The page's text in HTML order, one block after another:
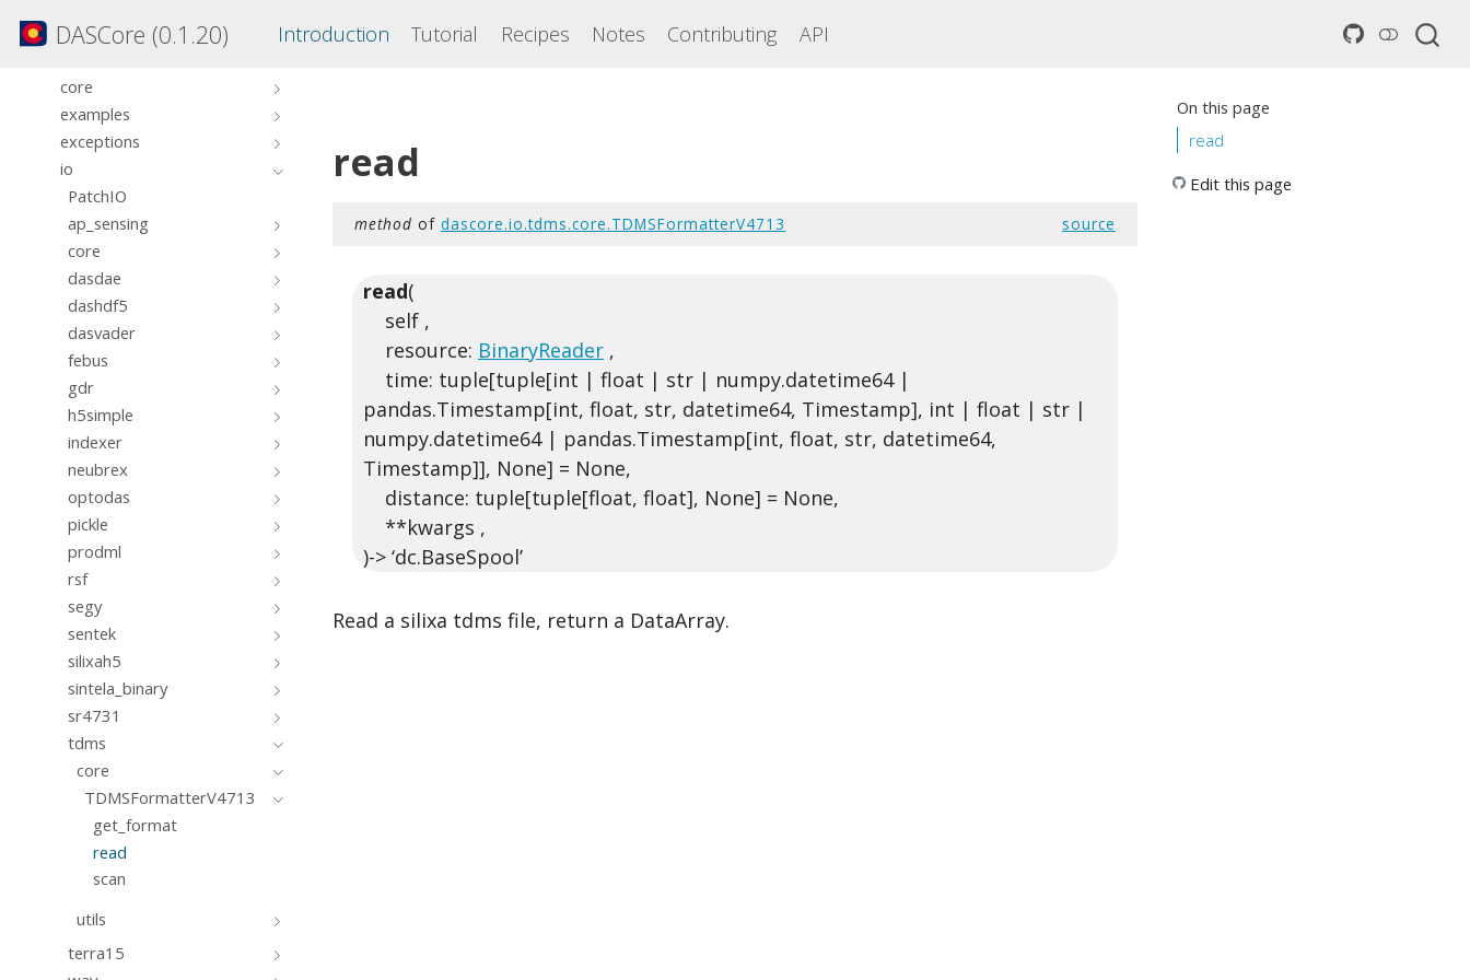
DASCore (0.1.20) Introduction Tutorial Recipes Notes Contributing API
compat
core
examples
exceptions
io
PatchIO
ap_sensing
core
dasdae
dashdf5
dasvader
febus
gdr
h5simple
indexer
neubrex
optodas
pickle
prodml
rsf
segy
sentek
silixah5
sintela_binary
sr4731
tdms
core
TDMSFormatterV4713
get_format
read
scan
utils
terra15
On this page
read
Edit this page
read
method of dascore.io.tdms.core.TDMSFormatterV4713 source
read(
self ,
resource: BinaryReader ,
time: tuple[tuple[int | float | str | numpy.datetime64 |
pandas.Timestamp[int, float, str, datetime64, Timestamp], int | float | str |
numpy.datetime64 | pandas.Timestamp[int, float, str, datetime64,
Timestamp]], None] = None,
distance: tuple[tuple[float, float], None] = None,
**kwargs ,
)-> ‘dc.BaseSpool’
Read a silixa tdms file, return a DataArray.